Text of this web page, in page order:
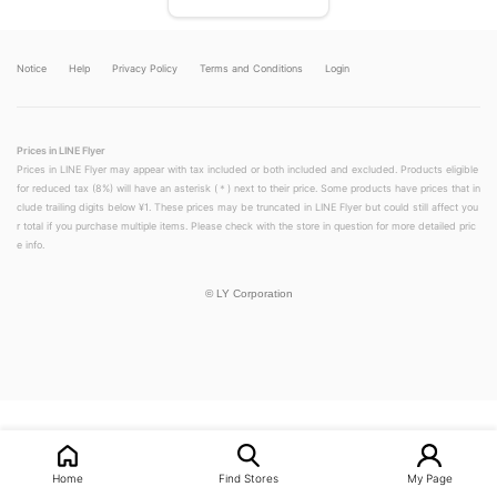
Notice Help Privacy Policy Terms and Conditions Login
Prices in LINE Flyer
Prices in LINE Flyer may appear with tax included or both included and excluded. Products eligible
for reduced tax (8%) will have an asterisk (＊) next to their price. Some products have prices that in
clude trailing digits below ¥1. These prices may be truncated in LINE Flyer but could still affect you
r total if you purchase multiple items. Please check with the store in question for more detailed pric
e info.
© LY Corporation
Home Find Stores My Page